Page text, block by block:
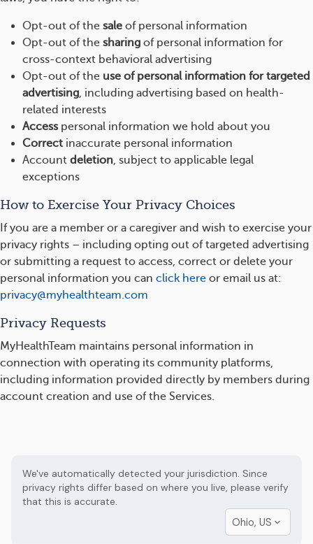
Opt-out of the sale of personal information
Opt-out of the sharing of personal information for
cross-context behavioral advertising
Opt-out of the use of personal information for targeted
advertising, including advertising based on health-
related interests
Accesspersonal information we hold about you
Correct inaccurate personal information
Account deletion, subject to applicable legal
exceptions
How to Exercise Your Privacy Choices
If you are a member or a caregiver and wish to exercise your
privacy rights – including opting out of targeted advertising
or submitting a request to access, correct or delete your
personal information you can click here or email us at:
privacy@myhealthteam.com
Privacy Requests
MyHealthTeam maintains personal information in
connection with operating its community platforms,
including information provided directly by members during
account creation and use of the Services.